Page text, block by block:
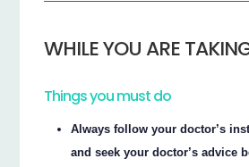
WHILE YOU ARE
Things you must do
Always follow your doctor’s
and seek your doctor’s advice